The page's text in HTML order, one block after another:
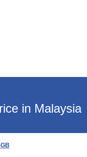
in Malaysia